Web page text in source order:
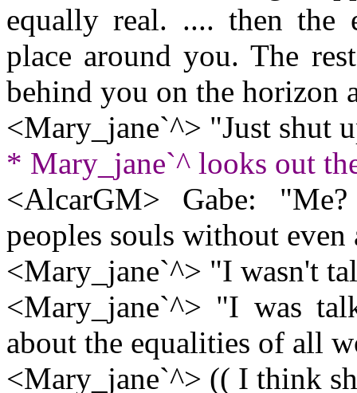
equally real. .... then the
place around you. The
behind you on the horizon
<Mary_jane`^> "Just shut
* Mary_jane`^ looks out
<AlcarGM> Gabe:
peoples souls without
<Mary_jane`^> "I wasn't
<Mary_jane`^> "I was
about the equalities of all
<Mary_jane`^> (( I think